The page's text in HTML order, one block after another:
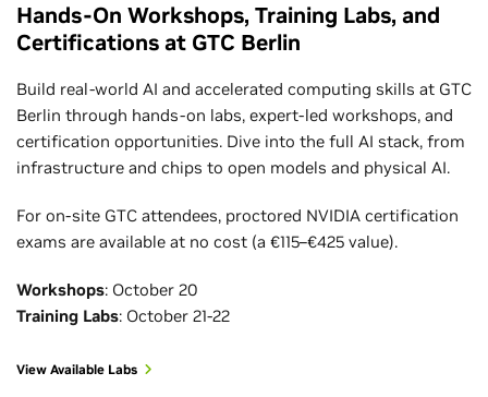
Hands-On Workshops, Training Labs, and
Certifications at GTC Berlin
Build real-world AI and accelerated computing skills at GTC
Berlin through hands-on labs, expert-led workshops, and
certification opportunities. Dive into the full AI stack, from
infrastructure and chips to open models and physical AI.
For on-site GTC attendees, proctored NVIDIA certification
exams are available at no cost (a €115–€425 value).
Workshops: October 20
Training Labs: October 21-22
View Available Labs